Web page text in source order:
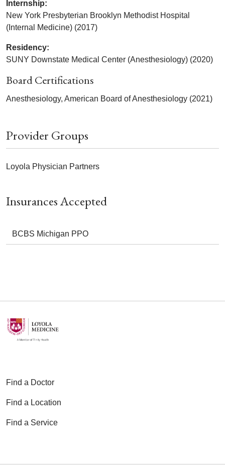
Insurances Accepted
BCBS Michigan PPO
Internship:
New York Presbyterian Brooklyn Methodist Hospital
(Internal Medicine) (2017)
Residency:
SUNY Downstate Medical Center (Anesthesiology) (2020)
Board Certifications
Anesthesiology, American Board of Anesthesiology (2021)
Provider Groups
Loyola Physician Partners
Find a Doctor
Find a Location
Find a Service